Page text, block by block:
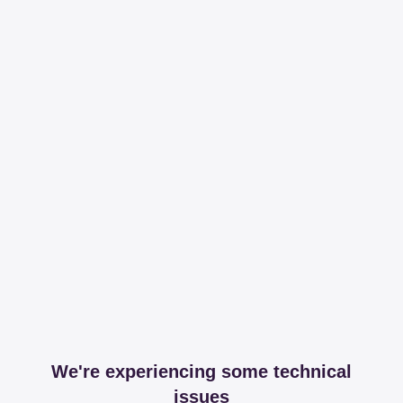
We're experiencing some technical
issues